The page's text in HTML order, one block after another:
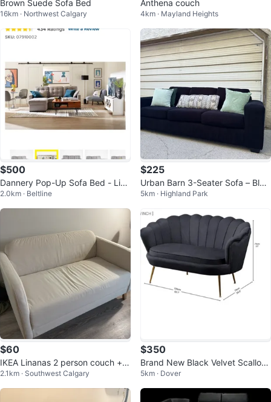
Brown Suede Sofa Bed
16km · Northwest Calgary
Anthena couch
4km · Mayland Heights
$500
Dannery Pop-Up Sofa Bed - Ligh
t Grey
2.0km · Beltline
$225
Urban Barn 3-Seater Sofa – Blac
k Fabric – Large & Very Comfy
5km · Highland Park
$60
IKEA Linanas 2 person couch + g
reen cover
2.1km · Southwest Calgary
$350
Brand New Black Velvet Scallop
ed Sofa
5km · Dover